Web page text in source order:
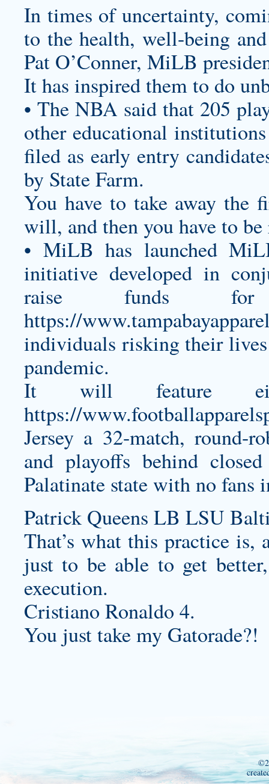
In times of uncertainty,
to the health, well-being
Pat O’Conner, MiLB
It has inspired them to do
• The NBA said that 205
other educational
filed as early entry
by State Farm.
You have to take away the
will, and then you have to
• MiLB has launched
initiative developed in
raise funds
https://
individuals risking their
pandemic.
It will feature
https://
Jersey a 32-match, round-
and playoffs behind
Palatinate state with no fans
Patrick Queens LB LSU
That’s what this practice is,
just to be able to get
execution.
Cristiano Ronaldo 4.
You just take my Gatorade?!